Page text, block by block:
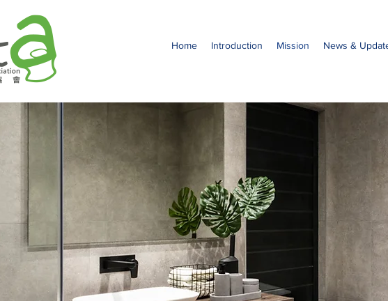
Home Introduction Mission News &